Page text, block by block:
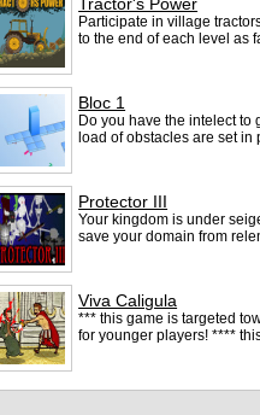
Participate in village
to the end of each level as
Bloc 1
Do you have the intelect to
load of obstacles are set
Protector III
Your kingdom is under
save your domain from
Viva Caligula
*** this game is targeted
for younger players! ****